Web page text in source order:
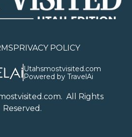
PRIVACY POLICY
Utahsmostvisited.com
Powered by TravelAi
. All Rights
Reserved.